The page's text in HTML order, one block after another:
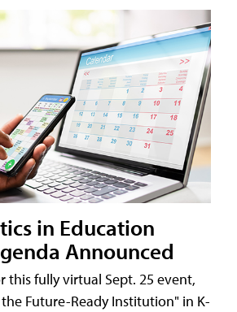
in Education
Announced
this fully virtual Sept. 25 event,
Future-Ready Institution" in K-